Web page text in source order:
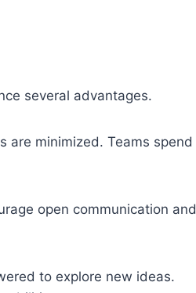
several advantages.
are minimized. Teams spend
open communication and
to explore new ideas.